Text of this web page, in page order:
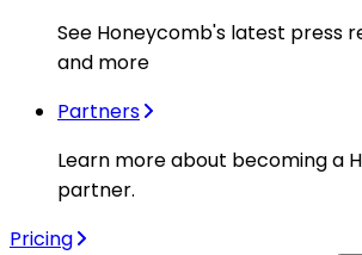
See Honeycomb's latest press
and more
Partners
Learn more about becoming a
partner.
Pricing